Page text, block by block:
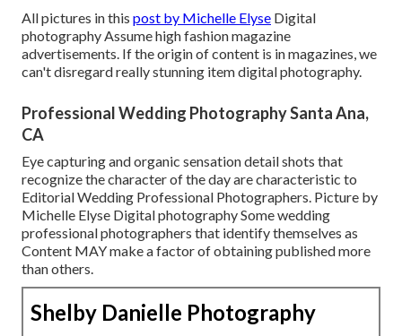
All pictures in this post by Michelle Elyse Digital
photography Assume high fashion magazine
advertisements. If the origin of content is in magazines, we
can't disregard really stunning item digital photography.
Professional Wedding Photography Santa Ana,
CA
Eye capturing and organic sensation detail shots that
recognize the character of the day are characteristic to
Editorial Wedding Professional Photographers. Picture by
Michelle Elyse Digital photography Some wedding
professional photographers that identify themselves as
Content MAY make a factor of obtaining published more
than others.
Shelby Danielle Photography